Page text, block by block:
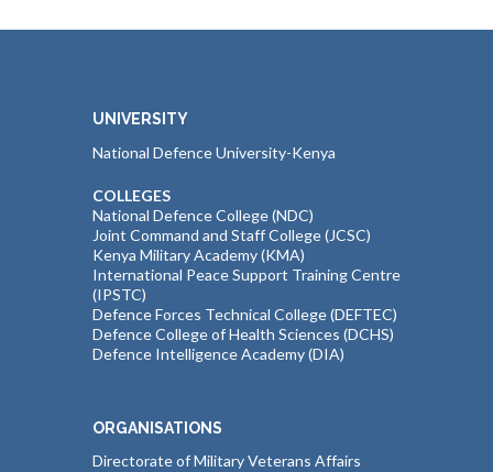
UNIVERSITY
National Defence University-Kenya
COLLEGES
National Defence College (NDC)
Joint Command and Staff College (JCSC)
Kenya Military Academy (KMA)
International Peace Support Training Centre
(IPSTC)
Defence Forces Technical College (DEFTEC)
Defence College of Health Sciences (DCHS)
Defence Intelligence Academy (DIA)
ORGANISATIONS
Directorate of Military Veterans Affairs